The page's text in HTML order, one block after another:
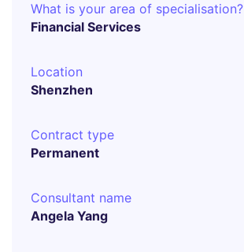
What is your area of specialisation?
Financial Services
Location
Shenzhen
Contract type
Permanent
Consultant name
Angela Yang